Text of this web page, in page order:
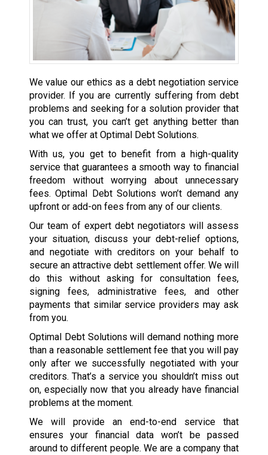
We value our ethics as a debt negotiation service
provider. If you are currently suffering from debt
problems and seeking for a solution provider that
you can trust, you can’t get anything better than
what we offer at Optimal Debt Solutions.
With us, you get to benefit from a high-quality
service that guarantees a smooth way to financial
freedom without worrying about unnecessary
fees. Optimal Debt Solutions won’t demand any
upfront or add-on fees from any of our clients.
Our team of expert debt negotiators will assess
your situation, discuss your debt-relief options,
and negotiate with creditors on your behalf to
secure an attractive debt settlement offer. We will
do this without asking for consultation fees,
signing fees, administrative fees, and other
payments that similar service providers may ask
from you.
Optimal Debt Solutions will demand nothing more
than a reasonable settlement fee that you will pay
only after we successfully negotiated with your
creditors. That’s a service you shouldn’t miss out
on, especially now that you already have financial
problems at the moment.
We will provide an end-to-end service that
ensures your financial data won’t be passed
around to different people. We are a company that